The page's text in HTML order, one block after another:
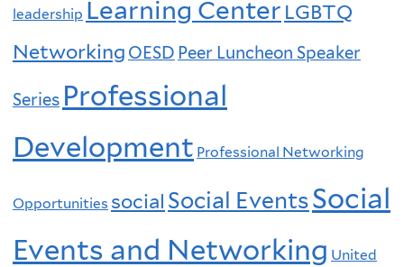
leadership Learning Center LGBTQ
Networking OESD Peer Luncheon Speaker
Series Professional
Development Professional Networking
Opportunities social Social EventsSocial
Events and Networking United